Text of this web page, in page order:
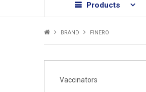
Products
BRAND FINERO
Vaccinators